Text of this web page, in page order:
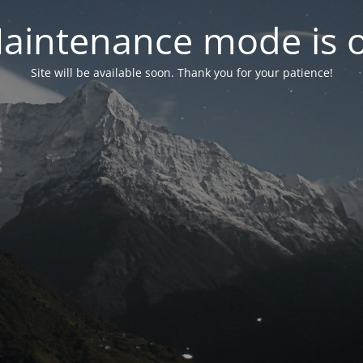
mode is
Site will be available soon. Thank you for your patience!